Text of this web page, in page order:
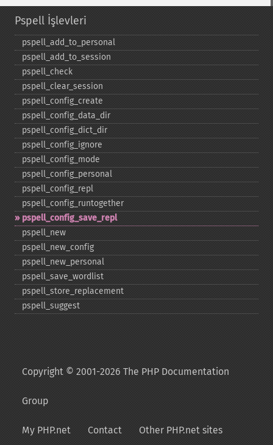
Pspell İşlevleri
pspell_​add_​to_​personal
pspell_​add_​to_​session
pspell_​check
pspell_​clear_​session
pspell_​config_​create
pspell_​config_​data_​dir
pspell_​config_​dict_​dir
pspell_​config_​ignore
pspell_​config_​mode
pspell_​config_​personal
pspell_​config_​repl
pspell_​config_​runtogether
pspell_​config_​save_​repl
pspell_​new
pspell_​new_​config
pspell_​new_​personal
pspell_​save_​wordlist
pspell_​store_​replacement
pspell_​suggest
Copyright © 2001-2026 The PHP Documentation
Group
My PHP.net Contact Other PHP.net sites